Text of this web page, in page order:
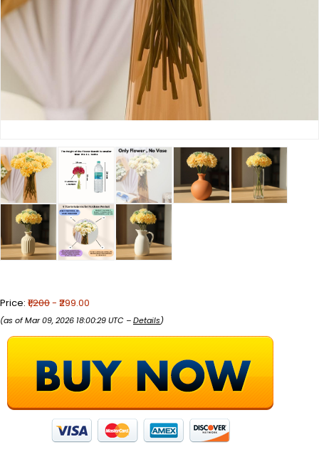
Price: ₹1,200- ₹299.00
(as of Mar 09, 2026 18:00:29 UTC –Details)